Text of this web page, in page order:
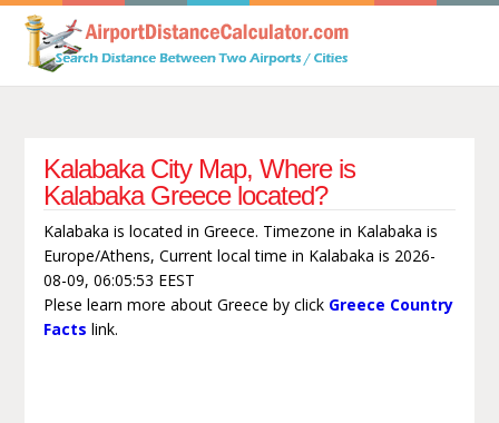
Kalabaka City Map, Where is
Kalabaka Greece located?
Kalabaka is located in Greece. Timezone in Kalabaka is
Europe/Athens, Current local time in Kalabaka is 2026-
08-09, 06:05:53 EEST
Plese learn more about Greece by click Greece Country
Facts link.